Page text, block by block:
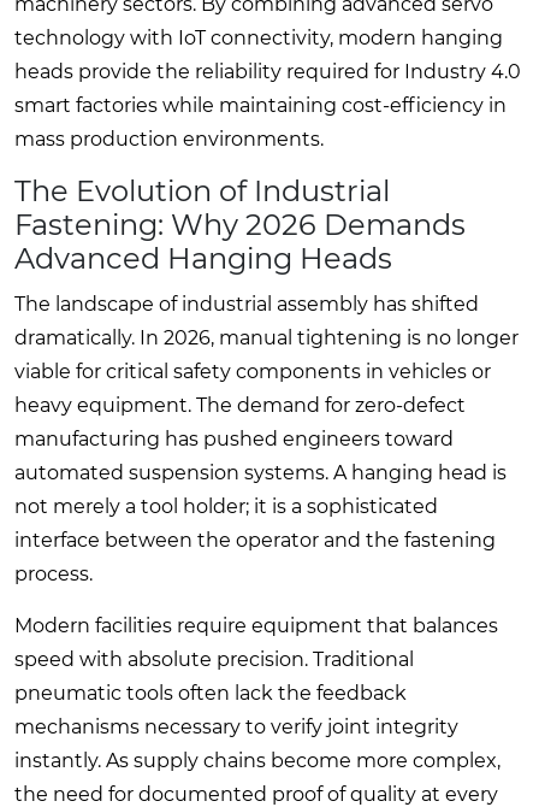
technology with IoT connectivity, modern hanging
heads provide the reliability required for Industry 4.0
smart factories while maintaining cost-efficiency in
mass production environments.
The Evolution of Industrial
Fastening: Why 2026 Demands
Advanced Hanging Heads
The landscape of industrial assembly has shifted
dramatically. In 2026, manual tightening is no longer
viable for critical safety components in vehicles or
heavy equipment. The demand for zero-defect
manufacturing has pushed engineers toward
automated suspension systems. A hanging head is
not merely a tool holder; it is a sophisticated
interface between the operator and the fastening
process.
Modern facilities require equipment that balances
speed with absolute precision. Traditional
pneumatic tools often lack the feedback
mechanisms necessary to verify joint integrity
instantly. As supply chains become more complex,
the need for documented proof of quality at every